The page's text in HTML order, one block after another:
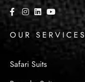
OUR SERVICES
Safari Suits